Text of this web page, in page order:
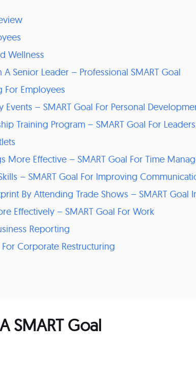
Wellness
Senior Leader – Professional SMART Goal
For Employees
Events – SMART Goal For Personal
Training Program – SMART Goal For
More Effective – SMART Goal For Time
– SMART Goal For Improving
By Attending Trade Shows – SMART Goal
Effectively – SMART Goal For Work
Reporting
Corporate Restructuring
SMART Goal